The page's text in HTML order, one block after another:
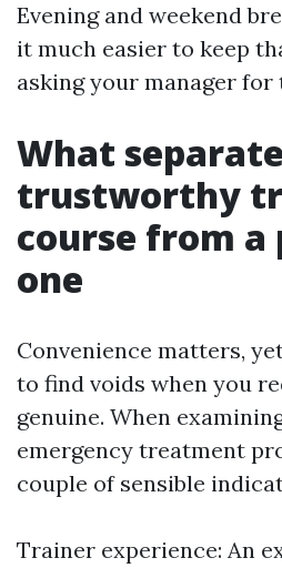
Evening and weekend
it much easier to keep
asking your manager for
What
trustworthy
course from a
one
Convenience matters,
to find voids when you
genuine. When
emergency treatment
couple of sensible
Trainer experience: An